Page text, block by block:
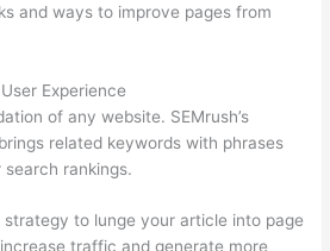
and ways to improve pages from
Experience
of any website. SEMrush’s
related keywords with phrases
rankings.
to lunge your article into page
traffic and generate more